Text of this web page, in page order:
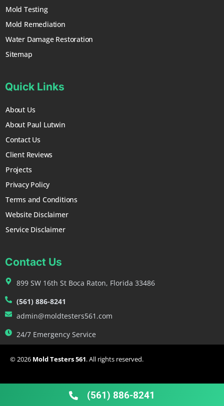
Mold Testing
Mold Remediation
Water Damage Restoration
Sitemap
Quick Links
About Us
About Paul Lutwin
Contact Us
Client Reviews
Projects
Privacy Policy
Terms and Conditions
Website Disclaimer
Service Disclaimer
Contact Us
899 SW 16th St Boca Raton, Florida 33486
(561) 886-8241
admin@moldtesters561.com
24/7 Emergency Service
© 2026 Mold Testers 561. All rights reserved.
FAQ
(561) 886-8241